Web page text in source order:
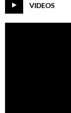
VIDEOS